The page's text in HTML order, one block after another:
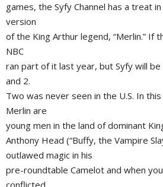
games, the Syfy Channel has a treat
version
of the King Arthur legend, “Merlin.” If
NBC
ran part of it last year, but Syfy will be
and 2.
Two was never seen in the U.S. In
Merlin are
young men in the land of dominant
Anthony Head (“Buffy, the Vampire
outlawed magic in his
pre-roundtable Camelot and when
conflicted